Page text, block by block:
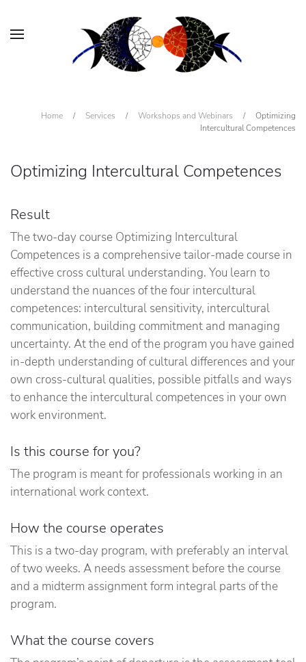
Home / Services / Workshops and Webinars / Optimizing
Intercultural Competences
Optimizing Intercultural Competences
Result
The two-day course Optimizing Intercultural
Competences is a comprehensive tailor-made course in
effective cross cultural understanding. You learn to
understand the nuances of the four intercultural
competences: intercultural sensitivity, intercultural
communication, building commitment and managing
uncertainty. At the end of the program you have gained
in-depth understanding of cultural differences and your
own cross-cultural qualities, possible pitfalls and ways
to enhance the intercultural competences in your own
work environment.
Is this course for you?
The program is meant for professionals working in an
international work context.
How the course operates
This is a two-day program, with preferably an interval
of two weeks. A needs assessment before the course
and a midterm assignment form integral parts of the
program.
What the course covers